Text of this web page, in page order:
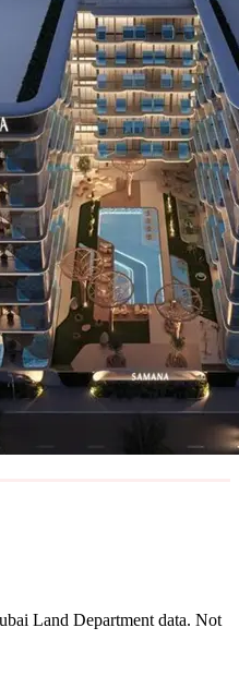
Land Department data. Not